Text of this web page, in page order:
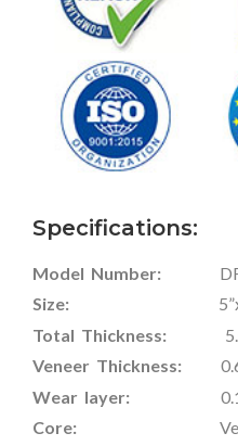
Specifications:
Model Number:
DF-
Size:
5”x48” /
Total Thickness:
Veneer Thickness:
Wear layer:
Core: Veneer +